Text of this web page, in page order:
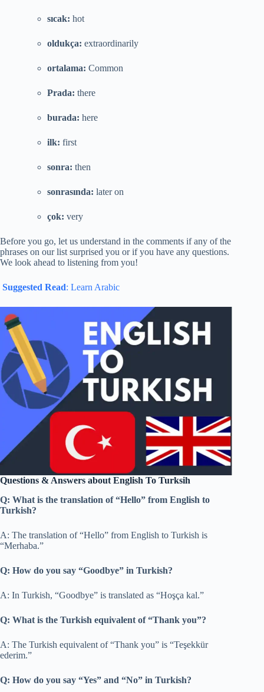
sıcak: hot
oldukça: extraordinarily
ortalama: Common
Prada: there
burada: here
ilk: first
sonra: then
sonrasında: later on
çok: very
Before you go, let us understand in the comments if any of the
phrases on our list surprised you or if you have any questions.
We look ahead to listening from you!
Suggested Read: Learn Arabic
Questions & Answers about English To Turksih
Q: What is the translation of “Hello” from English to
Turkish?
A: The translation of “Hello” from English to Turkish is
“Merhaba.”
Q: How do you say “Goodbye” in Turkish?
A: In Turkish, “Goodbye” is translated as “Hoşça kal.”
Q: What is the Turkish equivalent of “Thank you”?
A: The Turkish equivalent of “Thank you” is “Teşekkür
ederim.”
Q: How do you say “Yes” and “No” in Turkish?